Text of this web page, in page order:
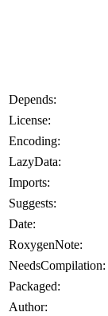
Depends:
License:
Encoding:
LazyData:
Imports:
Suggests:
Date:
RoxygenNote:
NeedsCompilation:
Packaged:
Author: